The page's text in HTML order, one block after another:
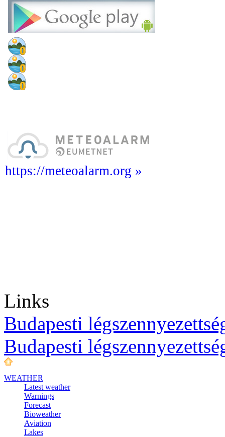
https://meteoalarm.org »
Links
Budapesti
Budapesti
WEATHER
Latest weather
Warnings
Forecast
Bioweather
Aviation
Lakes